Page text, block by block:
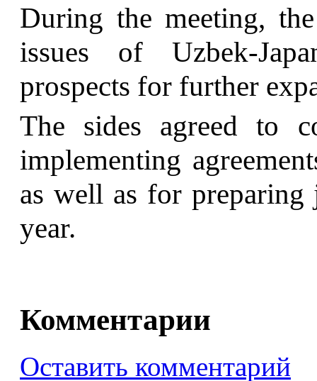
During the meeting,
issues of Uzbek-
prospects for further
The sides agreed to
implementing
as well as for
year.
Комментарии
Оставить комментарий